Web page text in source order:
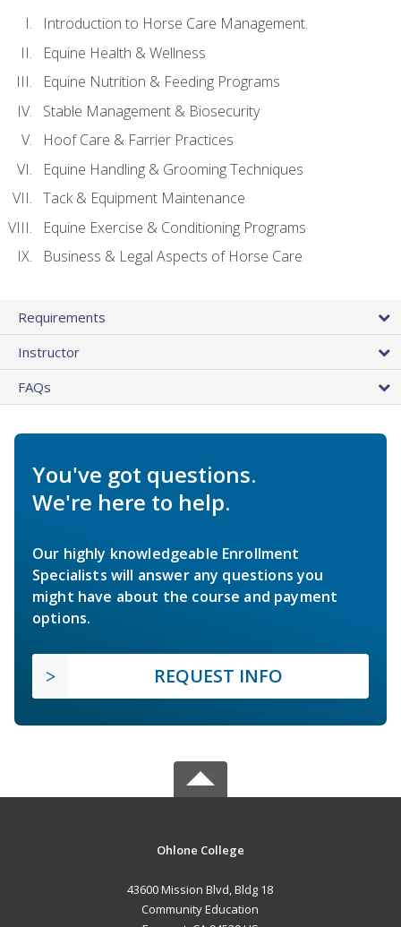
Introduction to Horse Care Management.
Equine Health & Wellness
Equine Nutrition & Feeding Programs
Stable Management & Biosecurity
Hoof Care & Farrier Practices
Equine Handling & Grooming Techniques
Tack & Equipment Maintenance
Equine Exercise & Conditioning Programs
Business & Legal Aspects of Horse Care
Requirements
Instructor
FAQs
You've got questions.
We're here to help.
Our highly knowledgeable Enrollment
Specialists will answer any questions you
might have about the course and payment
options.
REQUEST INFO
Ohlone College
43600 Mission Blvd, Bldg 18
Community Education